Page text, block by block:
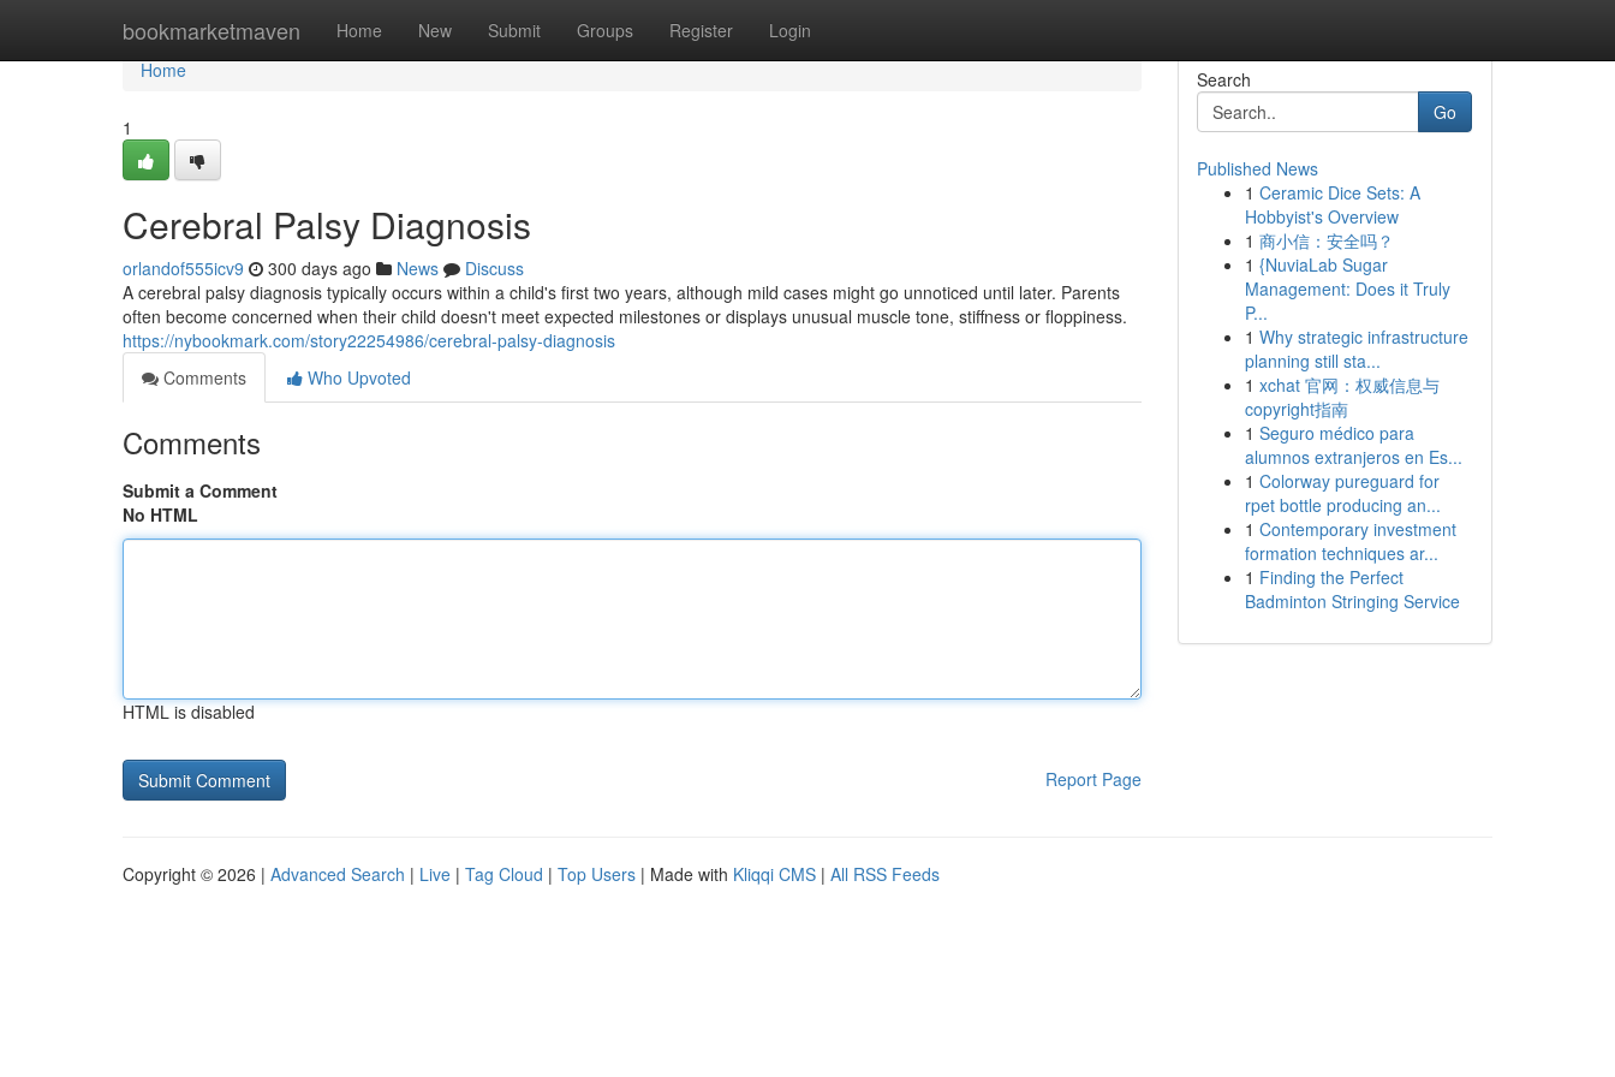
bookmarketmaven Home New Submit Groups Register Login
Home
Home
1
Cerebral Palsy Diagnosis
orlandof555icv9 300 days ago News
Discuss
A cerebral palsy diagnosis typically occurs within a child's first two years, although mild cases might go unnoticed until later. Parents
often become concerned when their child doesn't meet expected milestones or displays unusual muscle tone, stiffness or floppiness.
https://nybookmark.com/story22254986/cerebral-palsy-diagnosis
Comments
Who Upvoted
Comments
Submit a Comment
No HTML
HTML is disabled
Report Page
Search
Go
Published News
1 Ceramic Dice Sets: A
Hobbyist's Overview
1 商小信：安全吗？
1 {NuviaLab Sugar
Management: Does it Truly
P...
1 Why strategic infrastructure
planning still sta...
1 xchat 官网：权威信息与
copyright指南
1 Seguro médico para
alumnos extranjeros en Es...
1 Colorway pureguard for
rpet bottle producing an...
1 Contemporary investment
formation techniques ar...
1 Finding the Perfect
Badminton Stringing Service
Copyright © 2026 | Advanced Search | Live | Tag Cloud | Top Users | Made with Kliqqi CMS | All RSS Feeds